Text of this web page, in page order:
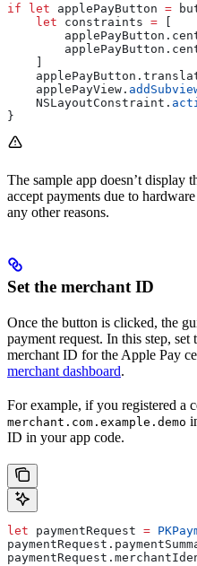
if let applePayButton =
    let
constraints = [
        applePayButton.
        applePayButton.
    ]
    applePayButton.
    applePayView.
    NSLayoutConstraint.
}
The sample app doesn’t display
accept payments due to
any other reasons.
Set the merchant ID
Once the button is clicked, the
payment request. In this step, set
merchant ID for the Apple Pay
merchant dashboard.
For example, if you registered a
merchant.com.example.demo
ID in your app code.
let paymentRequest =
paymentRequest.
paymentRequest.